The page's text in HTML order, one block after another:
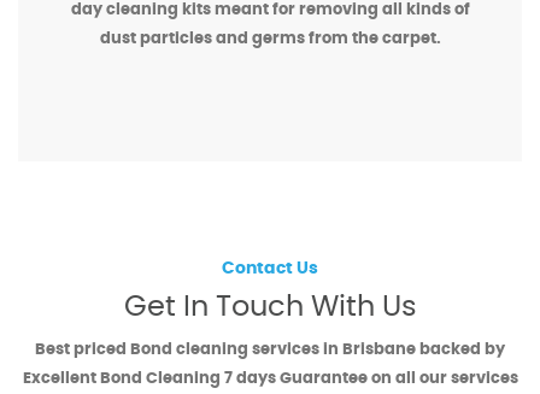
day cleaning kits meant for removing all kinds of
dust particles and germs from the carpet.
Contact Us
Get In Touch With Us
Best priced Bond cleaning services in Brisbane backed by
Excellent Bond Cleaning 7 days Guarantee on all our services